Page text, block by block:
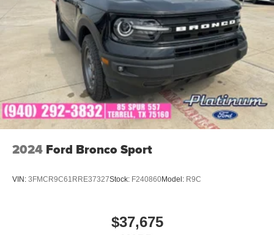
2024 Ford Bronco Sport
VIN: 3FMCR9C61RRE37327Stock: F240860Model: R9C
$37,675